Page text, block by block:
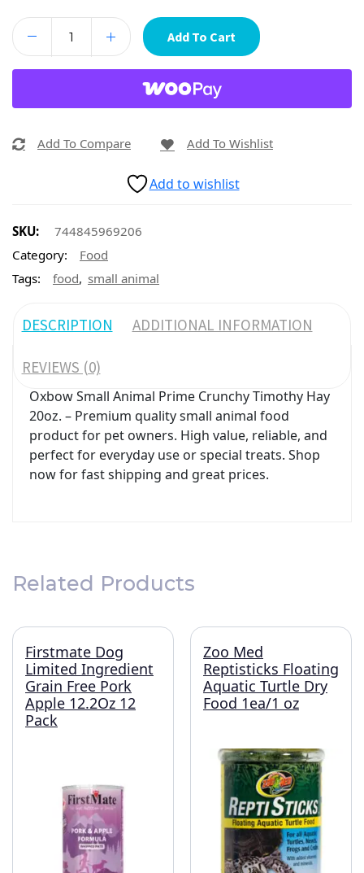
Add To Cart
Add To Compare Add To Wishlist
Add to wishlist
SKU:
744845969206
Category:
Food
Tags:
food, small animal
DESCRIPTION ADDITIONAL INFORMATION
REVIEWS (0)
Oxbow Small Animal Prime Crunchy Timothy Hay
20oz. – Premium quality small animal food
product for pet owners. High value, reliable, and
perfect for everyday use or special treats. Shop
now for fast shipping and great prices.
Related Products
Firstmate Dog
Limited Ingredient
Grain Free Pork
Apple 12.2Oz 12
Pack
Zoo Med
Reptisticks Floating
Aquatic Turtle Dry
Food 1ea/1 oz